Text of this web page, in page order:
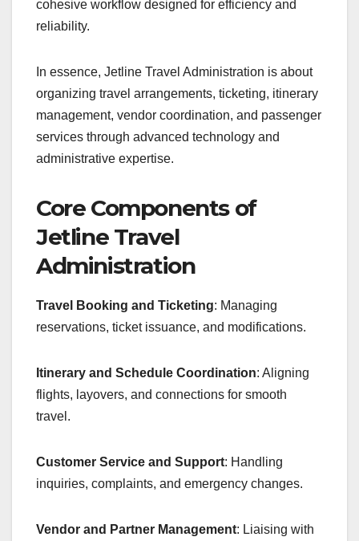
cohesive workflow designed for efficiency and
reliability.
In essence, Jetline Travel Administration is about
organizing travel arrangements, ticketing, itinerary
management, vendor coordination, and passenger
services through advanced technology and
administrative expertise.
Core Components of
Jetline Travel
Administration
Travel Booking and Ticketing: Managing
reservations, ticket issuance, and modifications.
Itinerary and Schedule Coordination: Aligning
flights, layovers, and connections for smooth
travel.
Customer Service and Support: Handling
inquiries, complaints, and emergency changes.
Vendor and Partner Management: Liaising with